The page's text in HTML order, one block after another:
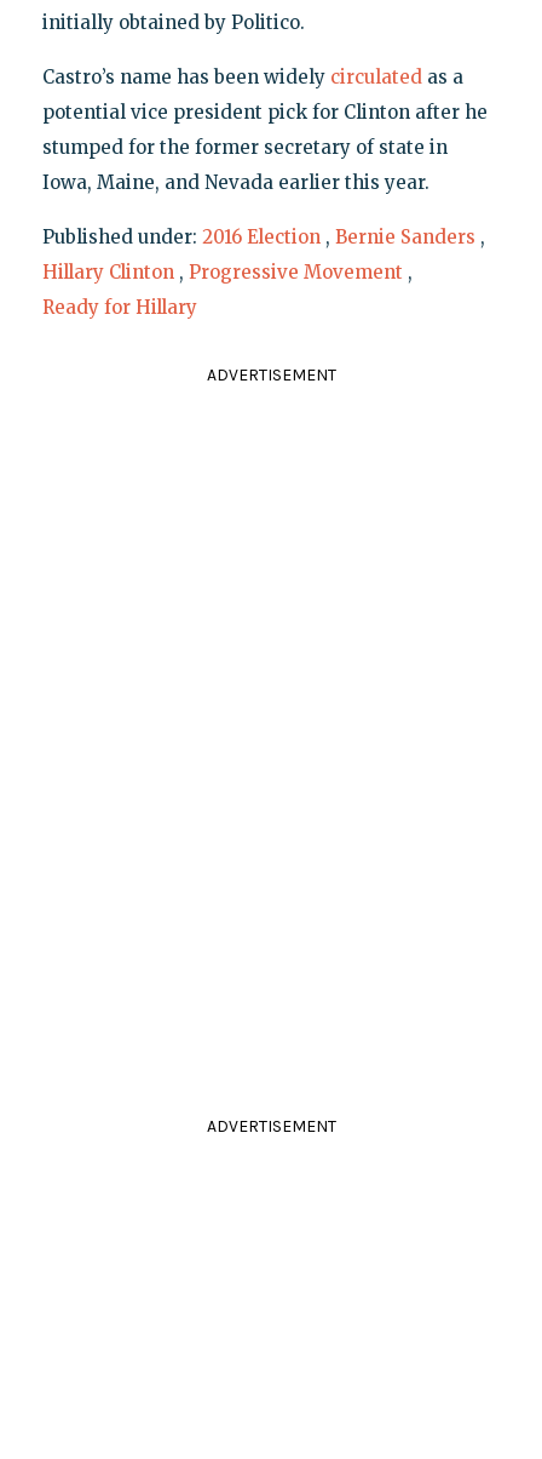
initially obtained by Politico.
Castro’s name has been widely circulated as a
potential vice president pick for Clinton after he
stumped for the former secretary of state in
Iowa, Maine, and Nevada earlier this year.
Published under: 2016 Election , Bernie Sanders ,
Hillary Clinton , Progressive Movement ,
Ready for Hillary
ADVERTISEMENT
ADVERTISEMENT